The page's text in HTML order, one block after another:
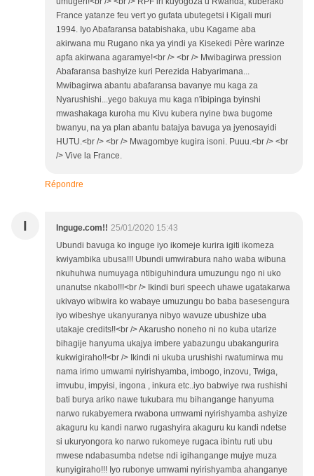
France yatanze feu vert yo gufata ubutegetsi i Kigali muri
1994. Iyo Abafaransa batabishaka, ubu Kagame aba
akirwana mu Rugano nka ya yindi ya Kisekedi Père warinze
apfa akirwana agaramye!<br /> <br /> Mwibagirwa pression
Abafaransa bashyize kuri Perezida Habyarimana...
Mwibagirwa abantu abafaransa bavanye mu kaga za
Nyarushishi...yego bakuya mu kaga n'ibipinga byinshi
mwashakaga kuroha mu Kivu kubera nyine bwa bugome
bwanyu, na ya plan abantu batajya bavuga ya jyenosayidi
HUTU.<br /> <br /> Mwagombye kugira isoni. Puuu.<br /> <br
/> Vive la France.
Répondre
I Inguge.com!! 25/01/2020 15:43
Ubundi bavuga ko inguge iyo ikomeje kurira igiti ikomeza
kwiyambika ubusa!!! Ubundi umwirabura naho waba wibuna
nkuhuhwa numuyaga ntibiguhindura umuzungu ngo ni uko
unanutse nkabo!!!<br /> Ikindi buri speech uhawe ugatakarwa
ukivayo wibwira ko wabaye umuzungu bo baba basesengura
iyo wibeshye ukanyuranya nibyo wavuze ubushize uba
utakaje credits!!<br /> Akarusho noneho ni no kuba utarize
bihagije hanyuma ukajya imbere yabazungu ubakangurira
kukwigiraho!!<br /> Ikindi ni ukuba urushishi rwatumirwa mu
nama irimo umwami nyirishyamba, imbogo, inzovu, Twiga,
imvubu, impyisi, ingona , inkura etc..iyo babwiye rwa rushishi
bati burya ariko nawe tukubara mu bihangange hanyuma
narwo rukabyemera rwabona umwami nyirishyamba ashyize
akaguru ku kandi narwo rugashyira akaguru ku kandi ndetse
si ukuryongora ko narwo rukomeye rugaca ibintu ruti ubu
mwese ndabasumba ndetse ndi igihangange mujye muza
kunyigiraho!!! Iyo rubonye umwami nyirishyamba ahanganye